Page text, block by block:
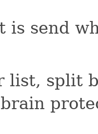
is send
list, split